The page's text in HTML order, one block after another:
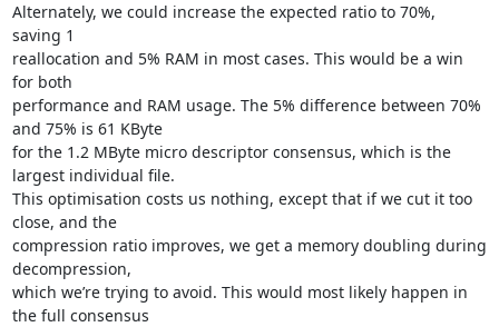
Alternately, we could increase the expected ratio to 70%,
saving 1
reallocation and 5% RAM in most cases. This would be a win
for both
performance and RAM usage. The 5% difference between 70%
and 75% is 61 KByte
for the 1.2 MByte micro descriptor consensus, which is the
largest individual file.
This optimisation costs us nothing, except that if we cut it too
close, and the
compression ratio improves, we get a memory doubling during
decompression,
which we’re trying to avoid. This would most likely happen in
the full consensus